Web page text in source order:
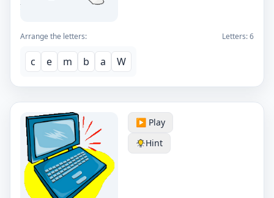
Arrange the letters: Letters:6
c e m b a W
▶️ Play
Hint